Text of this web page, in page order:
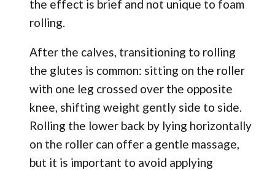
the effect is brief and not unique to foam
rolling.
After the calves, transitioning to rolling
the glutes is common: sitting on the roller
with one leg crossed over the opposite
knee, shifting weight gently side to side.
Rolling the lower back by lying horizontally
on the roller can offer a gentle massage,
but it is important to avoid applying